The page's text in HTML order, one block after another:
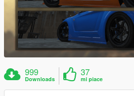
999
Downloads
37
mi piace